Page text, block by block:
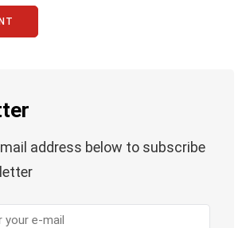
address below to subscribe